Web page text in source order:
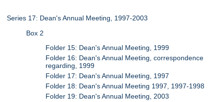
Series 17: Dean's Annual Meeting, 1997-2003
Box 2
Folder 15: Dean's Annual Meeting, 1999
Folder 16: Dean's Annual Meeting, correspondence
regarding, 1999
Folder 17: Dean's Annual Meeting, 1997
Folder 18: Dean's Annual Meeting 1997, 1997-1998
Folder 19: Dean's Annual Meeting, 2003